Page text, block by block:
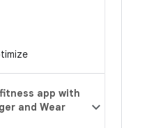
app with
and Wear